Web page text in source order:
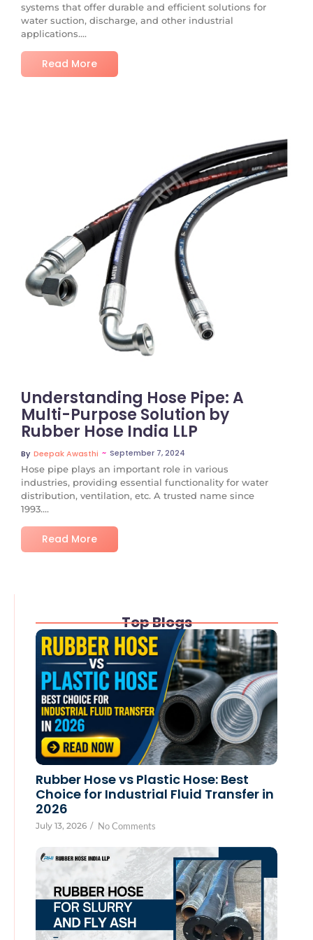
systems that offer durable and efficient solutions for
water suction, discharge, and other industrial
applications....
Read More
No Comments
Understanding Hose Pipe: A
Multi-Purpose Solution by
Rubber Hose India LLP
By Deepak Awasthi ~ September 7, 2024
Hose pipe plays an important role in various
industries, providing essential functionality for water
distribution, ventilation, etc. A trusted name since
1993....
Read More
Top Blogs
Rubber Hose vs Plastic Hose: Best
Choice for Industrial Fluid Transfer in
2026
July 13, 2026 / No Comments